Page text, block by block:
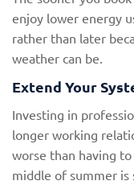
enjoy lower energy
rather than later
weather can be.
Extend Your
Investing in
longer working
worse than having to
middle of summer is